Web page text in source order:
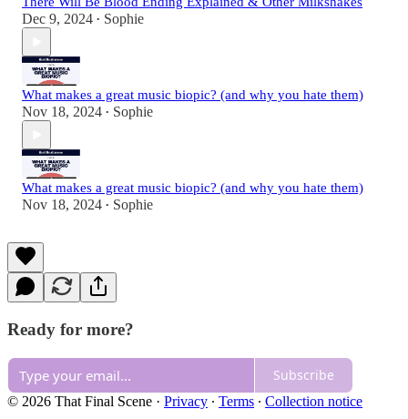
Dec 9, 2024 • Sophie
What makes a great music biopic? (and why you hate them)
Nov 18, 2024 • Sophie
What makes a great music biopic? (and why you hate them)
Nov 18, 2024 • Sophie
Ready for more?
Subscribe
© 2026 That Final Scene · Privacy ∙ Terms ∙ Collection notice